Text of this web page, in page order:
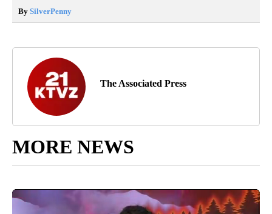
By SilverPenny
The Associated Press
MORE NEWS